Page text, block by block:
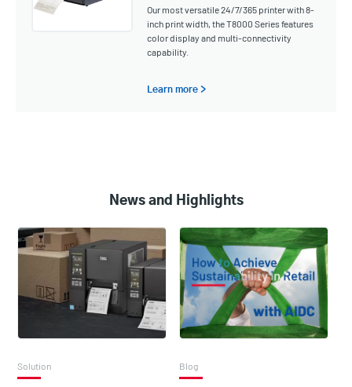
Our most versatile 24/7/365 printer with 8-
inch print width, the T8000 Series features
color display and multi-connectivity
capability.
Learn more >
News and Highlights
Solution Blog